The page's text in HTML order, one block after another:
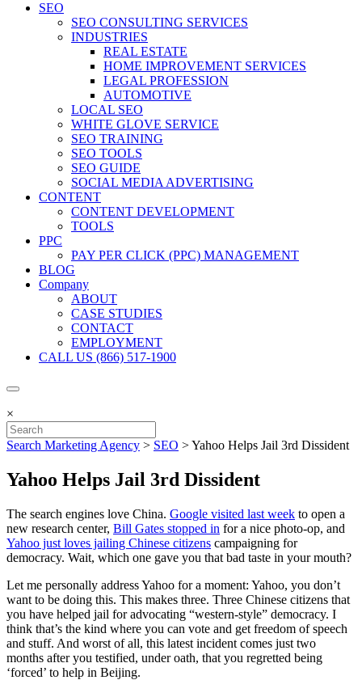
SEO
SEO CONSULTING SERVICES
INDUSTRIES
REAL ESTATE
HOME IMPROVEMENT SERVICES
LEGAL PROFESSION
AUTOMOTIVE
LOCAL SEO
WHITE GLOVE SERVICE
SEO TRAINING
SEO TOOLS
SEO GUIDE
SOCIAL MEDIA ADVERTISING
CONTENT
CONTENT DEVELOPMENT
TOOLS
PPC
PAY PER CLICK (PPC) MANAGEMENT
BLOG
Company
ABOUT
CASE STUDIES
CONTACT
EMPLOYMENT
CALL US (866) 517-1900
×
Search Marketing Agency > SEO >Yahoo Helps Jail 3rd Dissident
Yahoo Helps Jail 3rd Dissident
The search engines love China. Google visited last week to open a
new research center, Bill Gates stopped in for a nice photo-op, and
Yahoo just loves jailing Chinese citizens campaigning for
democracy. Wait, which one gave you that bad taste in your mouth?
Let me personally address Yahoo for a moment: Yahoo, you don’t
want to be doing this. This makes three. Three Chinese citizens that
you have helped jail for advocating “western-style” democracy. I
think that’s the kind where you can vote and get freedom of speech
and stuff. And worst of all, this latest incident comes just two
months after you testified, under oath, that you regretted being
‘forced’ to help in Beijing.